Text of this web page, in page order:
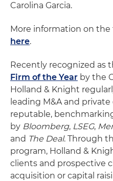
Carolina Garcia.
More information on
here.
Recently recognized as
Firm of the Year by the
Holland & Knight
leading M&A and
reputable,
by Bloomberg, LSEG,
and The Deal. Through
program, Holland &
clients and prospective
acquisition or capital